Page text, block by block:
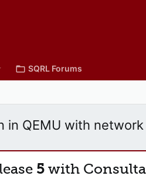
SQRL Forums
QEMU with
5 with